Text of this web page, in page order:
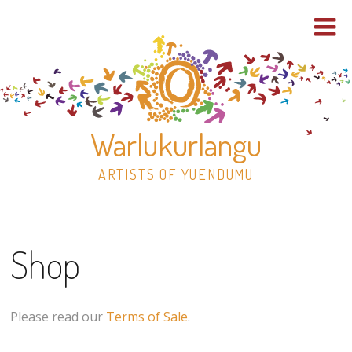
Warlukurlangu
ARTISTS OF YUENDUMU
Shop
Paintings
Shop
Please read our Terms of Sale.